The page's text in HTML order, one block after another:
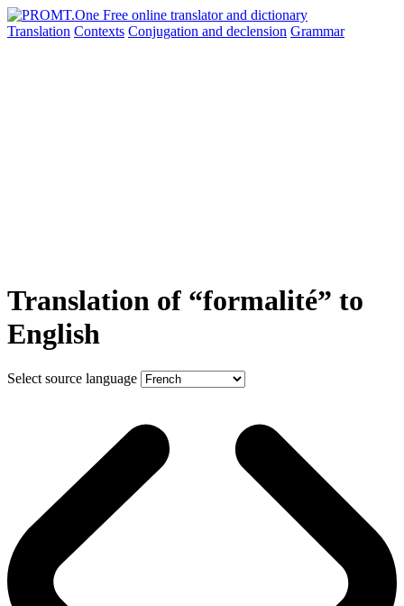
Translation Contexts Conjugation and declension Grammar
Translation of “formalité” to
English
Select source language